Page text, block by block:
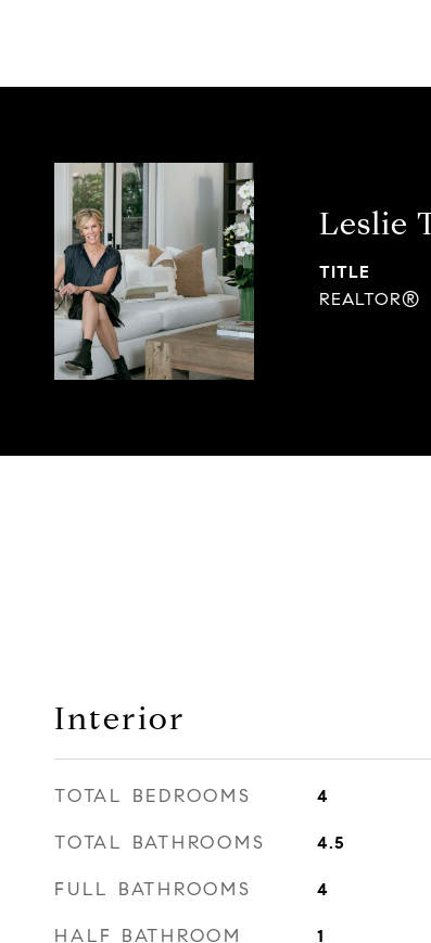
Leslie
TITLE
REALTOR®
Interior
TOTAL BEDROOMS 4
TOTAL BATHROOMS 4.5
FULL BATHROOMS 4
HALF BATHROOM 1